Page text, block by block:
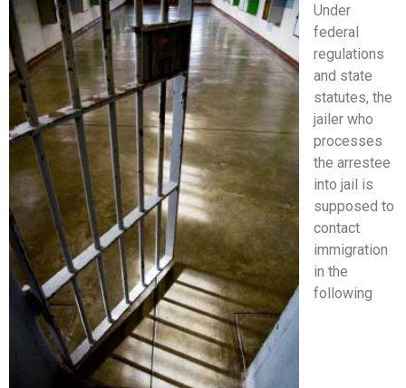
Under
federal
regulations
and state
statutes, the
jailer who
processes
the arrestee
into jail is
supposed to
contact
immigration
in the
following